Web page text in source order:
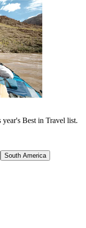
Best in Travel list.
South America